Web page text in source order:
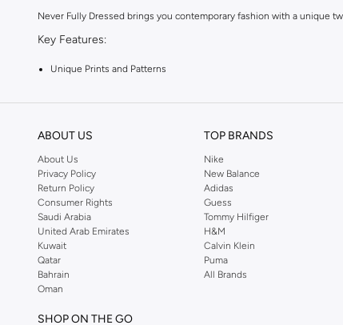
Never Fully Dressed brings you contemporary fashion with a unique
Key Features:
Unique Prints and Patterns
Versatile Pieces for Day to Night
Why Choose Never Fully Dressed?
Embrace a style that is both modern and timeless. Never Fully
Shop with Confidence:
Fast Delivery Across KSA
Easy Returns and Exchanges
Secure Payment Options
Upgrade your wardrobe with the latest from Never Fully Dressed.
ABOUT US
About Us
Privacy Policy
Return Policy
Consumer Rights
Saudi Arabia
United Arab Emirates
Kuwait
Qatar
Bahrain
Oman
TOP BRANDS
Nike
New Balance
Adidas
Guess
Tommy Hilfiger
H&M
Calvin Klein
Puma
All Brands
SHOP ON THE GO